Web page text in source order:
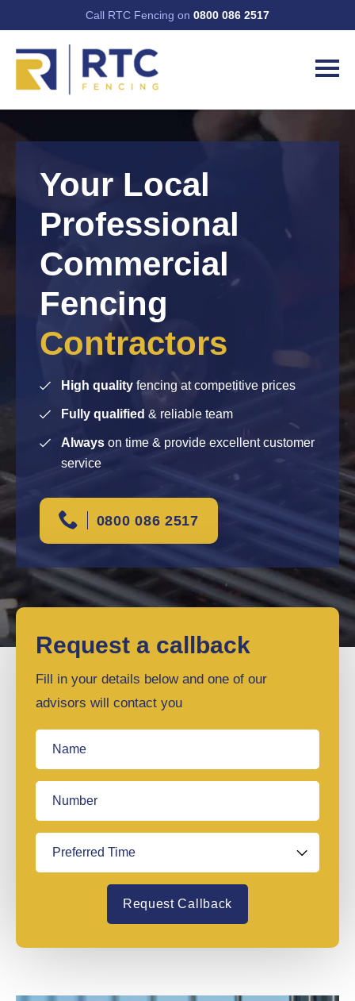
Call RTC Fencing on 0800 086 2517
Your Local
Professional
Commercial
Fencing
Contractors
High quality fencing at competitive prices
Fully qualified & reliable team
Always on time & provide excellent customer
service
0800 086 2517
Request a callback
Fill in your details below and one of our
advisors will contact you
Request Callback